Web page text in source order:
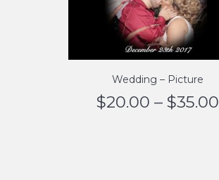
Wedding – Picture
$20.00 – $35.00